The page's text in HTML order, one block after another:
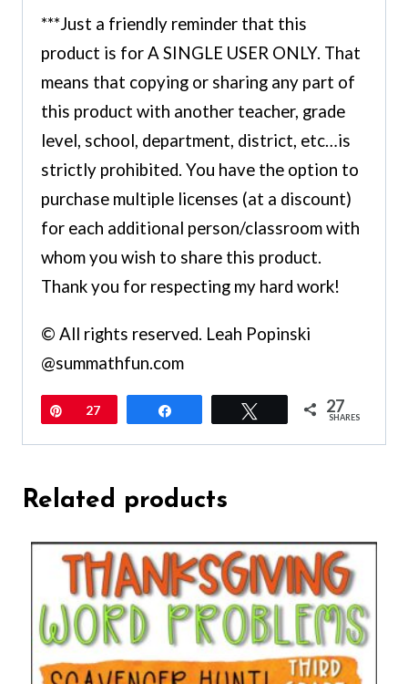
***Just a friendly reminder that this
product is for A SINGLE USER ONLY. That
means that copying or sharing any part of
this product with another teacher, grade
level, school, department, district, etc…is
strictly prohibited. You have the option to
purchase multiple licenses (at a discount)
for each additional person/classroom with
whom you wish to share this product.
Thank you for respecting my hard work!
© All rights reserved. Leah Popinski
@summathfun.com
Pin27 Tweet 27
SHARES
Related products